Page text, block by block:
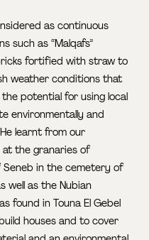
as continuous
such as “Malqafs”
fortified with straw to
weather conditions that
potential for using local
environmentally and
learnt from our
at the granaries of
Seneb in the cemetery of
well as the Nubian
found in Touna El Gebel
houses and to cover